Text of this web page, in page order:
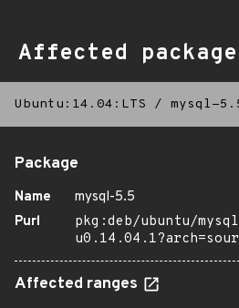
Affected
Ubuntu:14.04:LTS / mysql-
Package
Name
mysql-5.5
Purl
pkg:deb/ubuntu/
Affected ranges